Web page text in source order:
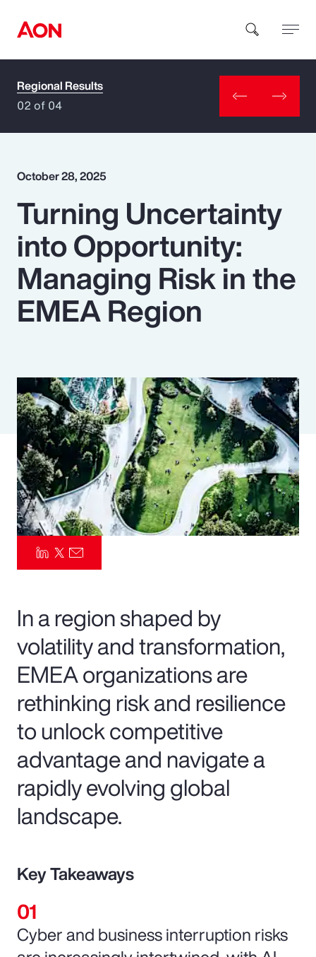
How can we help you?
Popular Searches
Insurance
Benefits
Pay Transparency
Parametrics
Risk Management
Regional Results
02 of 04
October 28, 2025
Turning Uncertainty
into Opportunity:
Managing Risk in the
EMEA Region
In a region shaped by
volatility and transformation,
EMEA organizations are
rethinking risk and resilience
to unlock competitive
advantage and navigate a
rapidly evolving global
landscape.
Key Takeaways
Cyber and business interruption risks